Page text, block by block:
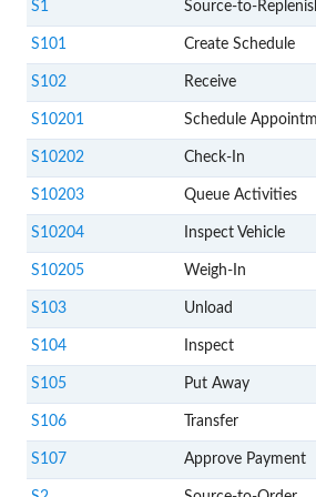
S1 Source-to-
S101 Create Schedule
S102 Receive
S10201 Schedule
S10202 Check-In
S10203 Queue Activities
S10204 Inspect Vehicle
S10205 Weigh-In
S103 Unload
S104 Inspect
S105 Put Away
S106 Transfer
S107 Approve Payment